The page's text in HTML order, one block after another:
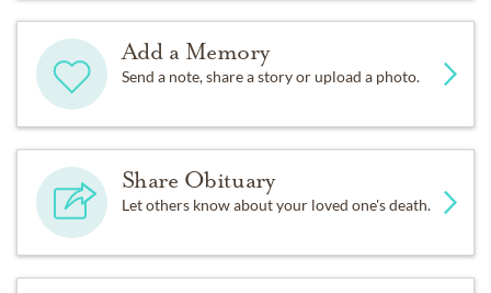
Add a Memory
Send a note, share a story or upload a photo.
Share Obituary
Let others know about your loved one's death.